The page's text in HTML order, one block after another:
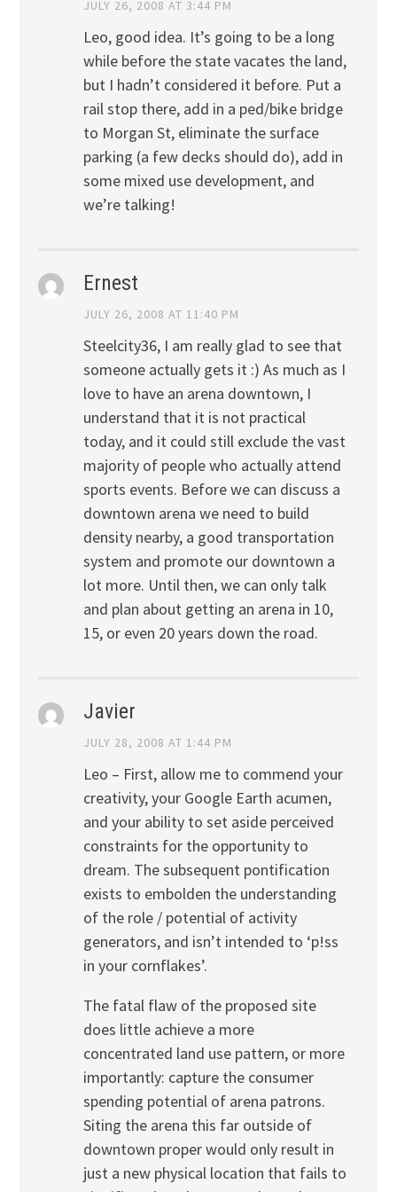
JULY 26, 2008 AT 3:44 PM
Leo, good idea. It’s going to be a long
while before the state vacates the land,
but I hadn’t considered it before. Put a
rail stop there, add in a ped/bike bridge
to Morgan St, eliminate the surface
parking (a few decks should do), add in
some mixed use development, and
we’re talking!
Ernest
JULY 26, 2008 AT 11:40 PM
Steelcity36, I am really glad to see that
someone actually gets it :) As much as I
love to have an arena downtown, I
understand that it is not practical
today, and it could still exclude the vast
majority of people who actually attend
sports events. Before we can discuss a
downtown arena we need to build
density nearby, a good transportation
system and promote our downtown a
lot more. Until then, we can only talk
and plan about getting an arena in 10,
15, or even 20 years down the road.
Javier
JULY 28, 2008 AT 1:44 PM
Leo – First, allow me to commend your
creativity, your Google Earth acumen,
and your ability to set aside perceived
constraints for the opportunity to
dream. The subsequent pontification
exists to embolden the understanding
of the role / potential of activity
generators, and isn’t intended to ‘p!ss
in your cornflakes’.
The fatal flaw of the proposed site
does little achieve a more
concentrated land use pattern, or more
importantly: capture the consumer
spending potential of arena patrons.
Siting the arena this far outside of
downtown proper would only result in
just a new physical location that fails to